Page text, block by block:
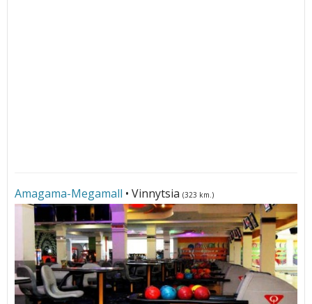
Amagama-Megamall • Vinnytsia (323 km.)